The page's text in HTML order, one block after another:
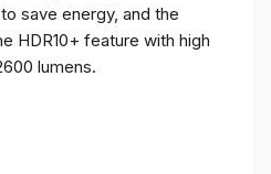
save energy, and the
HDR10+ feature with high
lumens.